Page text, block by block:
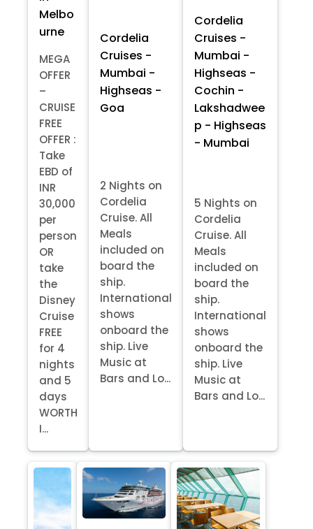
Melbo
urne
MEGA
OFFER
–
CRUISE
FREE
OFFER :
Take
EBD of
INR
30,000
per
person
OR
take
the
Disney
Cruise
FREE
for 4
nights
and 5
days
WORTH
I...
Cordelia
Cruises -
Mumbai -
Highseas -
Goa
2 Nights on
Cordelia
Cruise. All
Meals
included on
board the
ship.
International
shows
onboard the
ship. Live
Music at
Bars and Lo...
Cordelia
Cruises -
Mumbai -
Highseas -
Cochin -
Lakshadwee
p - Highseas
- Mumbai
5 Nights on
Cordelia
Cruise. All
Meals
included on
board the
ship.
International
shows
onboard the
ship. Live
Music at
Bars and Lo...